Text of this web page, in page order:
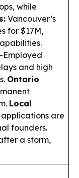
while
Vancouver’s
for $17M,
Employed
and high
Ontario
Local
applications are
founders.
a storm,